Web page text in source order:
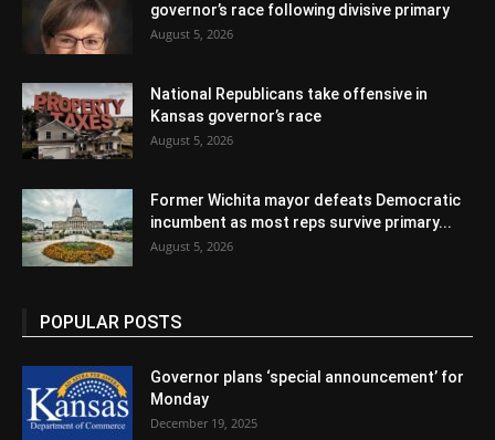
governor’s race following divisive primary
August 5, 2026
National Republicans take offensive in
Kansas governor’s race
August 5, 2026
Former Wichita mayor defeats Democratic
incumbent as most reps survive primary...
August 5, 2026
POPULAR POSTS
Governor plans ‘special announcement’ for
Monday
December 19, 2025